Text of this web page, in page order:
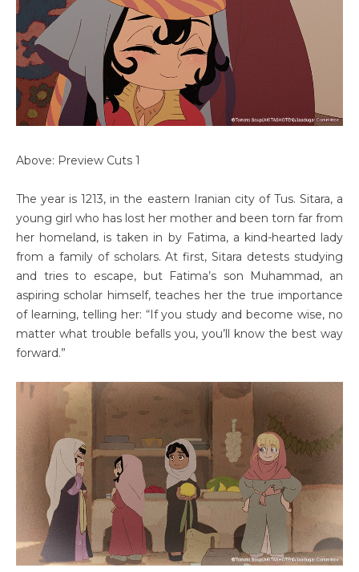
Above: Preview Cuts 1
The year is 1213, in the eastern Iranian city of Tus. Sitara, a
young girl who has lost her mother and been torn far from
her homeland, is taken in by Fatima, a kind-hearted lady
from a family of scholars. At first, Sitara detests studying
and tries to escape, but Fatima’s son Muhammad, an
aspiring scholar himself, teaches her the true importance
of learning, telling her: “If you study and become wise, no
matter what trouble befalls you, you’ll know the best way
forward.”